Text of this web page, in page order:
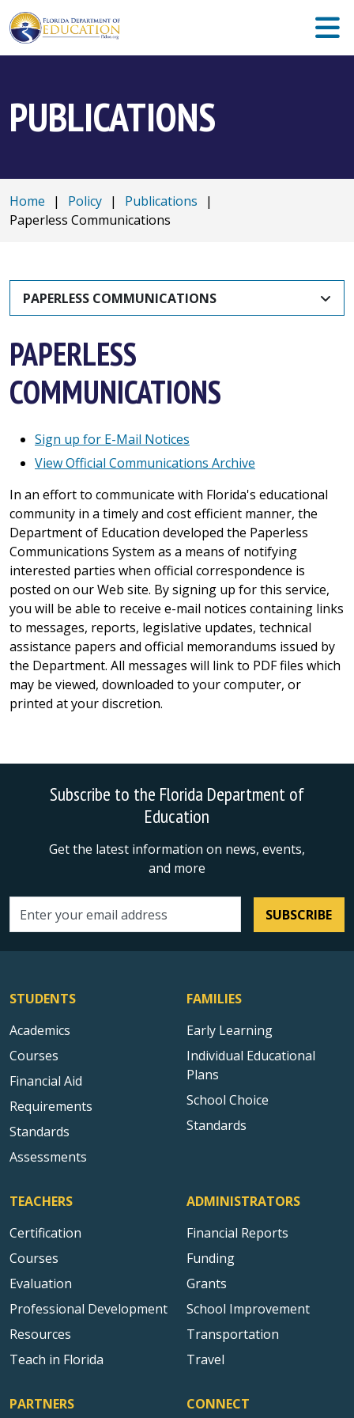
PUBLICATIONS
Home | Policy | Publications
|
Paperless Communications
PAPERLESS COMMUNICATIONS
PAPERLESS
COMMUNICATIONS
Sign up for E-Mail Notices
View Official Communications Archive
In an effort to communicate with Florida's educational
community in a timely and cost efficient manner, the
Department of Education developed the Paperless
Communications System as a means of notifying
interested parties when official correspondence is
posted on our Web site. By signing up for this service,
you will be able to receive e-mail notices containing links
to messages, reports, legislative updates, technical
assistance papers and official memorandums issued by
the Department. All messages will link to PDF files which
may be viewed, downloaded to your computer, or
printed at your discretion.
Subscribe to the Florida Department of
Education
Get the latest information on news, events,
and more
Email address SUBSCRIBE
STUDENTS
Academics
Courses
Financial Aid
Requirements
Standards
Assessments
FAMILIES
Early Learning
Individual Educational
Plans
School Choice
Standards
TEACHERS
Certification
Courses
Evaluation
Professional Development
Resources
Teach in Florida
ADMINISTRATORS
Financial Reports
Funding
Grants
School Improvement
Transportation
Travel
PARTNERS CONNECT